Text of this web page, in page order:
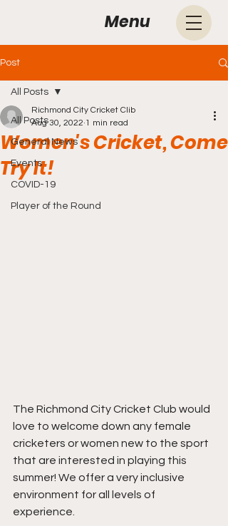
Menu
Post
All Posts
General News
Events
COVID-19
Player of the Round
All Posts
Women's Cricket, Come
Try It!
Richmond City Cricket Clib
Aug 30, 2022 1 min read
The Richmond City Cricket Club would
love to welcome down any female
cricketers or women new to the sport
that are interested in playing this
summer! We offer a very inclusive
environment for all levels of
experience.